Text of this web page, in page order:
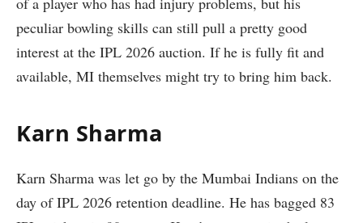
peculiar bowling skills can still pull a pretty good
interest at the IPL 2026 auction. If he is fully fit and
available, MI themselves might try to bring him back.
Karn Sharma
Karn Sharma was let go by the Mumbai Indians on the
day of IPL 2026 retention deadline. He has bagged 83